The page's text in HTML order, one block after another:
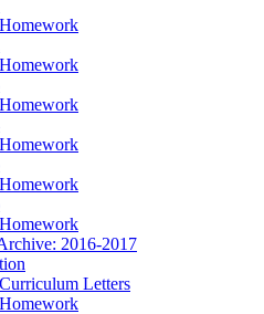
Homework
Homework
Homework
Homework
Homework
Homework
2016-2017
Curriculum Letters
Homework